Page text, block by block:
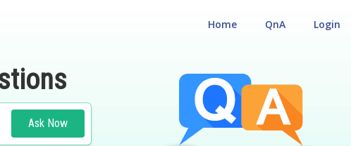
Login
QnA
Home
Ask Now